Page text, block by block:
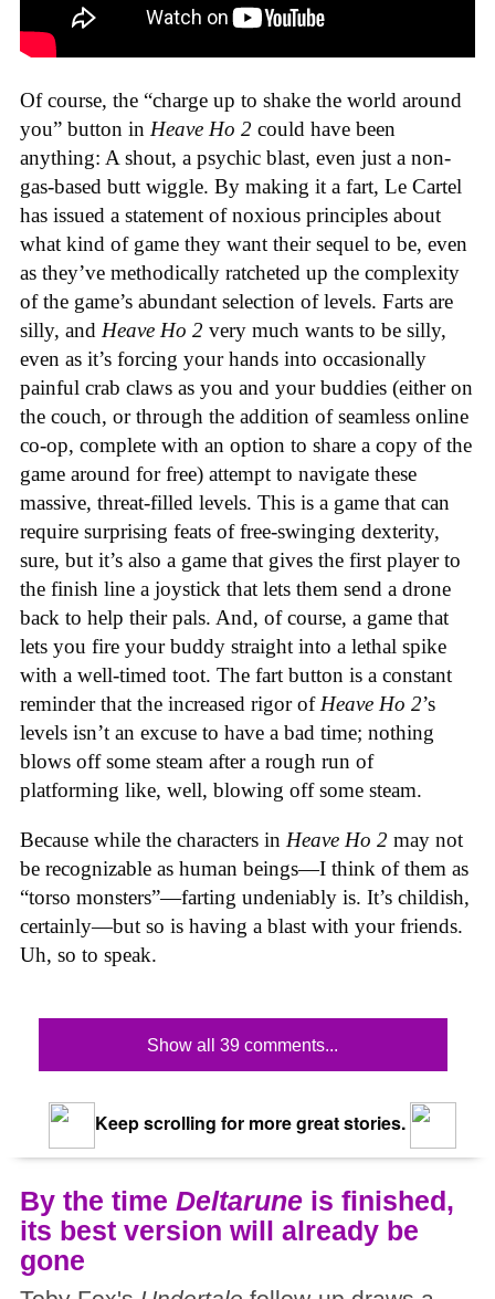
Of course, the “charge up to shake the world around
you” button in Heave Ho 2 could have been
anything: A shout, a psychic blast, even just a non-
gas-based butt wiggle. By making it a fart, Le Cartel
has issued a statement of noxious principles about
what kind of game they want their sequel to be, even
as they’ve methodically ratcheted up the complexity
of the game’s abundant selection of levels. Farts are
silly, and Heave Ho 2 very much wants to be silly,
even as it’s forcing your hands into occasionally
painful crab claws as you and your buddies (either on
the couch, or through the addition of seamless online
co-op, complete with an option to share a copy of the
game around for free) attempt to navigate these
massive, threat-filled levels. This is a game that can
require surprising feats of free-swinging dexterity,
sure, but it’s also a game that gives the first player to
the finish line a joystick that lets them send a drone
back to help their pals. And, of course, a game that
lets you fire your buddy straight into a lethal spike
with a well-timed toot. The fart button is a constant
reminder that the increased rigor of Heave Ho 2’s
levels isn’t an excuse to have a bad time; nothing
blows off some steam after a rough run of
platforming like, well, blowing off some steam.
Because while the characters in Heave Ho 2 may not
be recognizable as human beings—I think of them as
“torso monsters”—farting undeniably is. It’s childish,
certainly—but so is having a blast with your friends.
Uh, so to speak.
Show all 39 comments...
Keep scrolling for more great stories.
By the time Deltarune is finished,
its best version will already be
gone